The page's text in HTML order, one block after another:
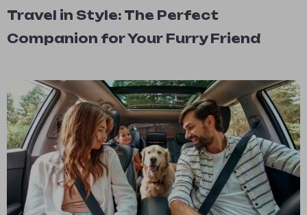
Travel in Style: The Perfect
Companion for Your Furry Friend